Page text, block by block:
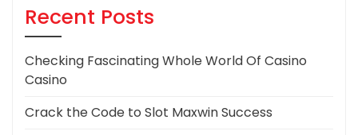
Recent Posts
Checking Fascinating Whole World Of Casino
Casino
Crack the Code to Slot Maxwin Success